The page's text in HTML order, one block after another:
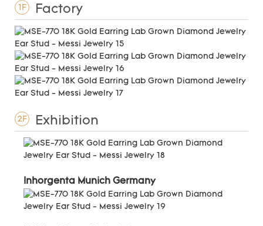
1F Factory
2F Exhibition
Inhorgenta Munich Germany